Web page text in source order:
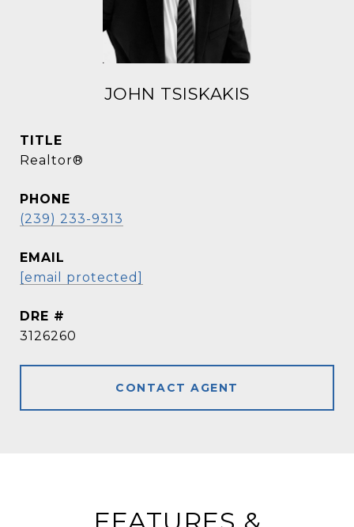
JOHN TSISKAKIS
TITLE
Realtor®
PHONE
(239) 233-9313
EMAIL
[email protected]
DRE #
3126260
CONTACT AGENT